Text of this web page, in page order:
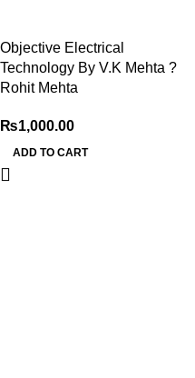
Objective Electrical
Technology By V.K Mehta ?
Rohit Mehta
₨1,000.00
ADD TO CART